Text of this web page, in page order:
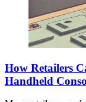
How Retailers
Handheld